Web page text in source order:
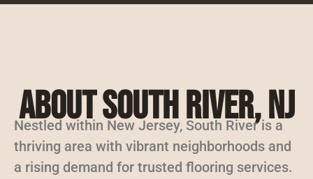
About South River, NJ
Nestled within New Jersey, South River is a
thriving area with vibrant neighborhoods and
a rising demand for trusted flooring services.